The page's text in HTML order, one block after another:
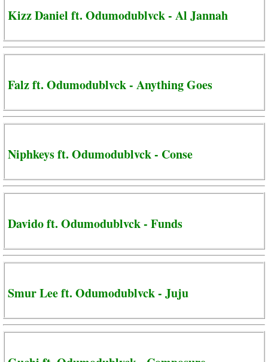
Kizz Daniel ft. Odumodublvck - Al Jannah
Falz ft. Odumodublvck - Anything Goes
Niphkeys ft. Odumodublvck - Conse
Davido ft. Odumodublvck - Funds
Smur Lee ft. Odumodublvck - Juju